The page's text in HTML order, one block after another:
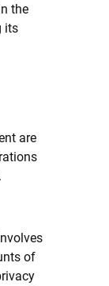
the
its
are
of